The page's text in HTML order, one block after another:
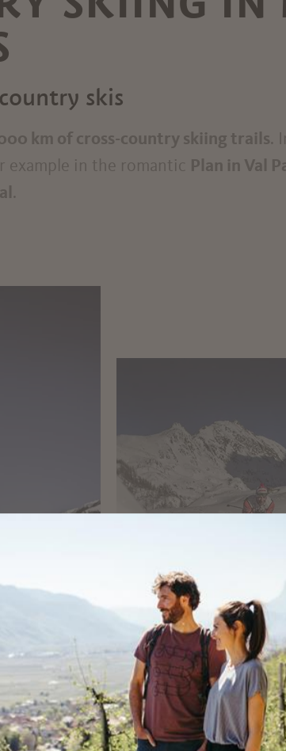
skis
km of cross-country skiing trails.
example in the romantic Plan in Val
.